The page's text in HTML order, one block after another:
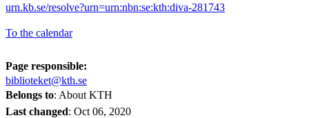
urn.kb.se/resolve?urn=urn:nbn:se:kth:diva-281743
To the calendar
Page responsible:
biblioteket@kth.se
Belongs to: About KTH
Last changed: Oct 06, 2020